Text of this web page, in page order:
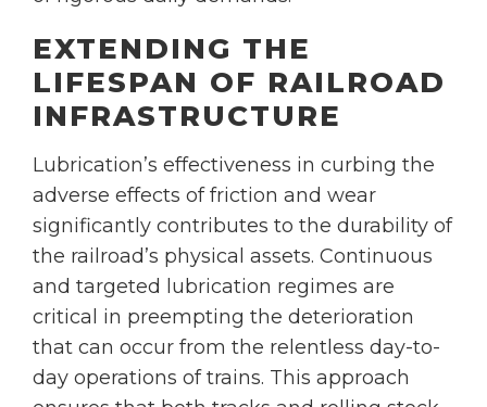
EXTENDING THE
LIFESPAN OF RAILROAD
INFRASTRUCTURE
Lubrication’s effectiveness in curbing the
adverse effects of friction and wear
significantly contributes to the durability of
the railroad’s physical assets. Continuous
and targeted lubrication regimes are
critical in preempting the deterioration
that can occur from the relentless day-to-
day operations of trains. This approach